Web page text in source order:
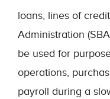
loans, lines of
Administration
be used for
operations,
payroll during a